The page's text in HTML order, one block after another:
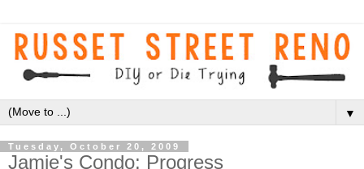
▼
Tuesday, October 20, 2009
Jamie's Condo: Progress